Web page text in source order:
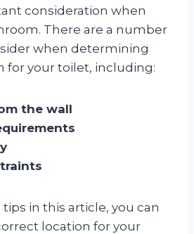
consideration when
There are a number
when determining
for your toilet, including:
the wall
in this article, you can
location for your